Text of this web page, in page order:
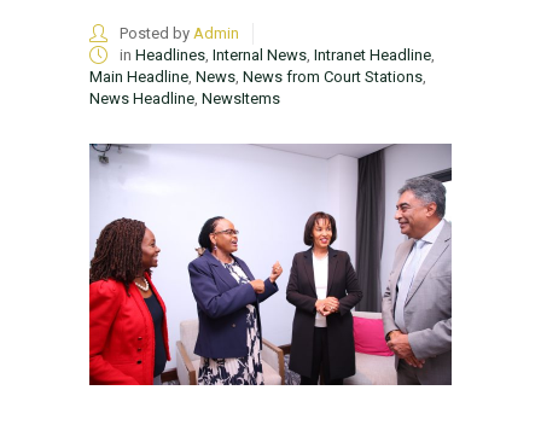
Posted by Admin
in Headlines, Internal News, Intranet Headline,
Main Headline, News, News from Court Stations,
News Headline, NewsItems